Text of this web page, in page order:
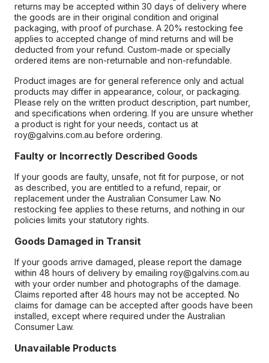
returns may be accepted within 30 days of delivery where
the goods are in their original condition and original
packaging, with proof of purchase. A 20% restocking fee
applies to accepted change of mind returns and will be
deducted from your refund. Custom-made or specially
ordered items are non-returnable and non-refundable.
Product images are for general reference only and actual
products may differ in appearance, colour, or packaging.
Please rely on the written product description, part number,
and specifications when ordering. If you are unsure whether
a product is right for your needs, contact us at
roy@galvins.com.au before ordering.
Faulty or Incorrectly Described Goods
If your goods are faulty, unsafe, not fit for purpose, or not
as described, you are entitled to a refund, repair, or
replacement under the Australian Consumer Law. No
restocking fee applies to these returns, and nothing in our
policies limits your statutory rights.
Goods Damaged in Transit
If your goods arrive damaged, please report the damage
within 48 hours of delivery by emailing roy@galvins.com.au
with your order number and photographs of the damage.
Claims reported after 48 hours may not be accepted. No
claims for damage can be accepted after goods have been
installed, except where required under the Australian
Consumer Law.
Unavailable Products